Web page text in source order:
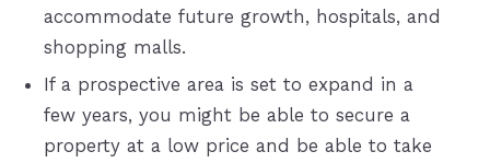
accommodate future growth, hospitals, and
shopping malls.
If a prospective area is set to expand in a
few years, you might be able to secure a
property at a low price and be able to take